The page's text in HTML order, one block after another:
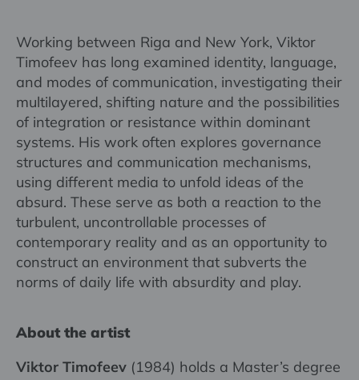
Working between Riga and New York, Viktor
Timofeev has long examined identity, language,
and modes of communication, investigating their
multilayered, shifting nature and the possibilities
of integration or resistance within dominant
systems. His work often explores governance
structures and communication mechanisms,
using different media to unfold ideas of the
absurd. These serve as both a reaction to the
turbulent, uncontrollable processes of
contemporary reality and as an opportunity to
construct an environment that subverts the
norms of daily life with absurdity and play.
About the artist
Viktor Timofeev (1984) holds a Master’s degree